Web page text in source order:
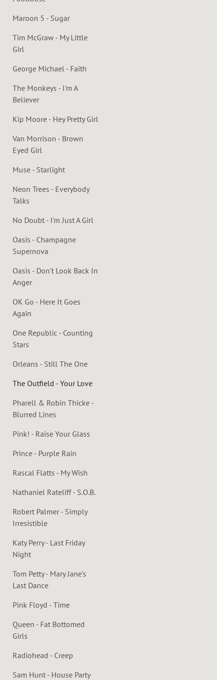
Maroon 5 - Sugar
Tim McGraw - My Little
Girl
George Michael - Faith
The Monkeys - I'm A
Believer
Kip Moore - Hey Pretty Girl
Van Morrison - Brown
Eyed Girl
Muse - Starlight
Neon Trees - Everybody
Talks
No Doubt - I'm Just A Girl
Oasis - Champagne
Supernova
Oasis - Don't Look Back In
Anger
OK Go - Here It Goes
Again
One Republic - Counting
Stars
Orleans - Still The One
The Outfield - Your Love
Pharell & Robin Thicke -
Blurred Lines
Pink! - Raise Your Glass
Prince - Purple Rain
Rascal Flatts - My Wish
Nathaniel Rateliff - S.O.B.
Robert Palmer - Simply
Irresistible
Katy Perry - Last Friday
Night
Tom Petty - Mary Jane's
Last Dance
Pink Floyd - Time
Queen - Fat Bottomed
Girls
Radiohead - Creep
Sam Hunt - House Party